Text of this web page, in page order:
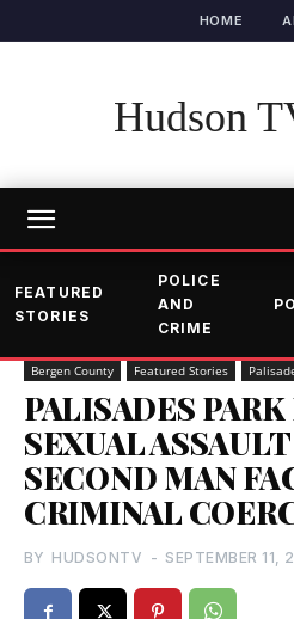
HOME
Hudson
FEATURED
STORIES
POLICE
AND
CRIME
Bergen County Featured Stories
PALISADES
SEXUAL
SECOND MAN
CRIMINAL
BY HUDSONTV - SEPTEMBER 11,